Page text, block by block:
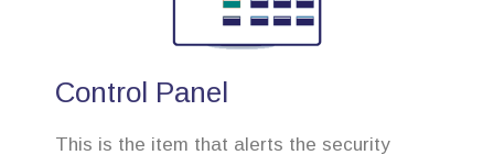
Control Panel
This is the item that alerts the security